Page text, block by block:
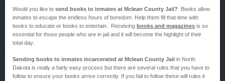
Would you like to send books to inmates at Mclean County Jail? Books allow
inmates to escape the endless hours of boredom. Help them fill that time with
books to educate or books to entertain. Receiving books and magazines is so
essential for those people who are in jail and it will become the highlight of their
total day.
Sending books to inmates incarcerated at Mclean County Jail in North
Dakota is really a fairly easy process but there are several rules that you have to
follow to ensure your books arrive correctly. If you fail to follow these will rules it